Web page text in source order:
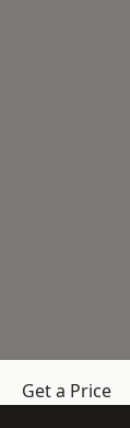
Get a Price